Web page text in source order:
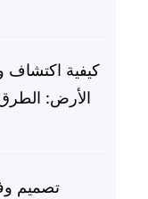
كيفية
الأرض: الطرق
تصميم